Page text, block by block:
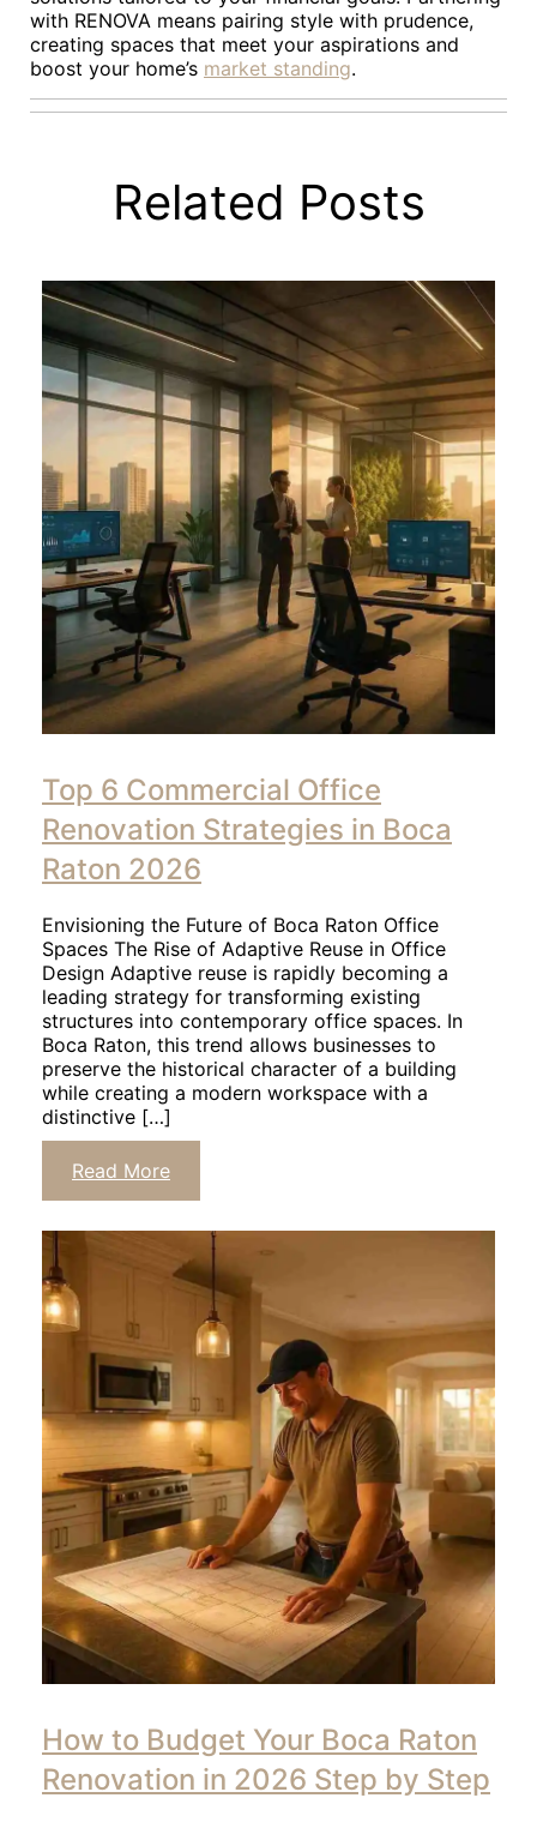
with RENOVA means pairing style with prudence,
creating spaces that meet your aspirations and
boost your home’s market standing.
Related Posts
Top 6 Commercial Office
Renovation Strategies in Boca
Raton 2026
Envisioning the Future of Boca Raton Office
Spaces The Rise of Adaptive Reuse in Office
Design Adaptive reuse is rapidly becoming a
leading strategy for transforming existing
structures into contemporary office spaces. In
Boca Raton, this trend allows businesses to
preserve the historical character of a building
while creating a modern workspace with a
distinctive […]
Read More
How to Budget Your Boca Raton
Renovation in 2026 Step by Step